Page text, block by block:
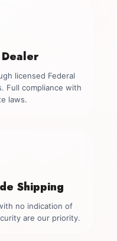
Dealer
licensed Federal
Full compliance with
laws.
Shipping
no indication of
are our priority.